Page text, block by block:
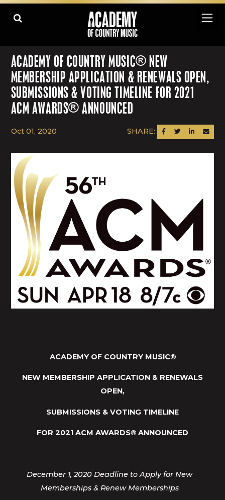
ACADEMY OF COUNTRY MUSIC® NEW
MEMBERSHIP APPLICATION & RENEWALS OPEN,
SUBMISSIONS & VOTING TIMELINE FOR 2021
ACM AWARDS® ANNOUNCED
Oct 01, 2020 SHARE: SHARE ON FACEBOOK
SHARE ON TWITTER
SHARE ONSEND
ACADEMY OF COUNTRY MUSIC®
NEW MEMBERSHIP APPLICATION & RENEWALS
OPEN,
SUBMISSIONS & VOTING TIMELINE
FOR 2021 ACM AWARDS® ANNOUNCED
December 1, 2020 Deadline to Apply for New
Memberships & Renew Memberships